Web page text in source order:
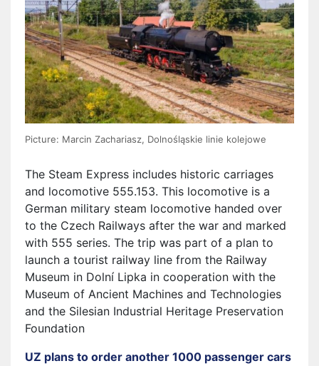
Picture: Marcin Zachariasz, Dolnośląskie linie kolejowe
The Steam Express includes historic carriages
and locomotive 555.153. This locomotive is a
German military steam locomotive handed over
to the Czech Railways after the war and marked
with 555 series. The trip was part of a plan to
launch a tourist railway line from the Railway
Museum in Dolní Lipka in cooperation with the
Museum of Ancient Machines and Technologies
and the Silesian Industrial Heritage Preservation
Foundation
UZ plans to order another 1000 passenger cars